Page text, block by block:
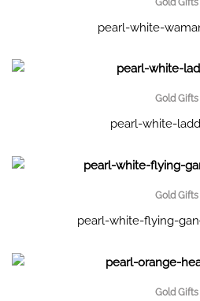
pearl-white-
Gold Gifts
pearl-white-
Gold Gifts
pearl-white-flying-
Gold Gifts